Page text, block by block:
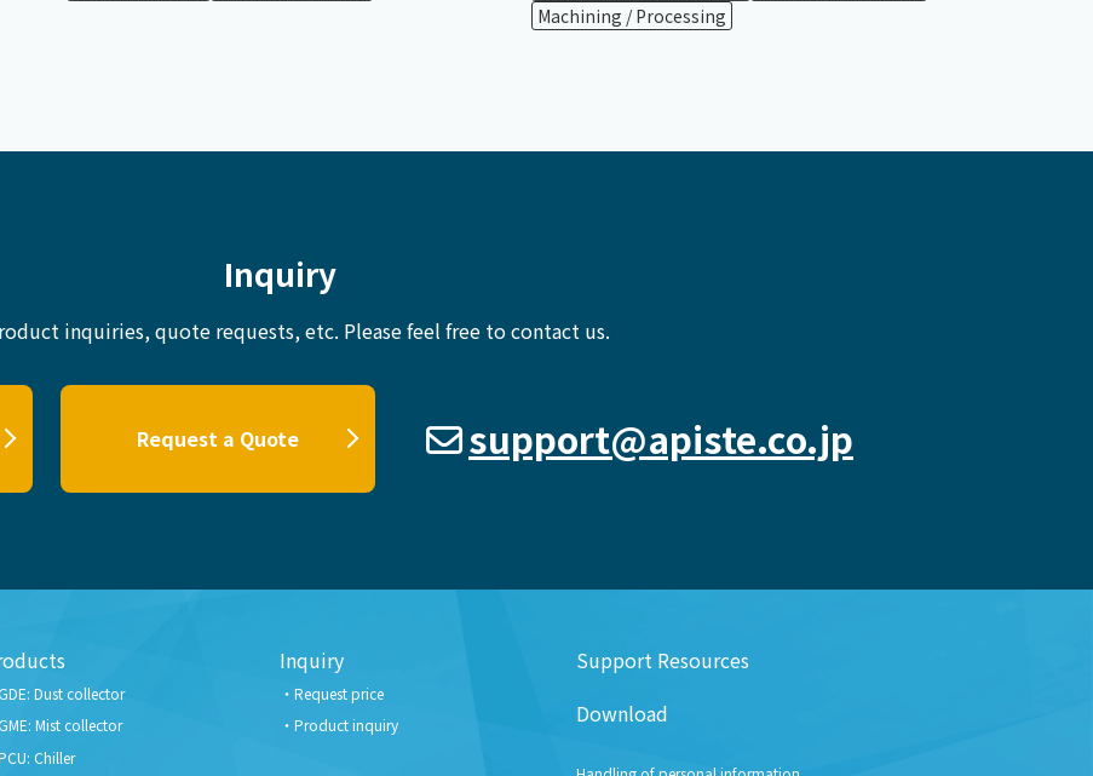
Machining / Processing
Inquiry
inquiries, quote requests, etc. Please feel free to contact us.
Request a Quote support@apiste.co.jp
Dust collector
GME: Mist collector
Chiller
Inquiry
Request price
Product inquiry
Support Resources
Download